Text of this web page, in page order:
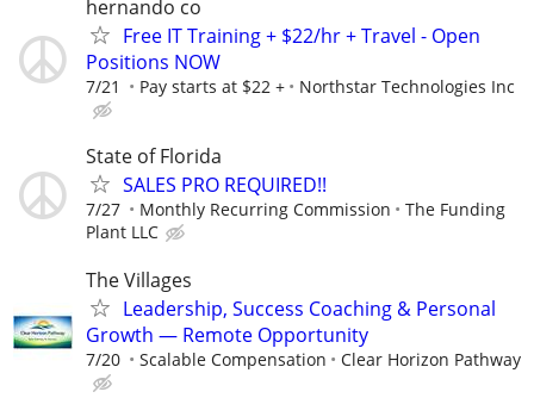
hernando co
Free IT Training + $22/hr + Travel - Open
Positions NOW
7/21 Pay starts at $22 + Northstar Technologies Inc
State of Florida
SALES PRO REQUIRED!!
7/27 Monthly Recurring Commission
The Funding
Plant LLC
The Villages
Leadership, Success Coaching & Personal
Growth — Remote Opportunity
7/20 Scalable Compensation Clear Horizon Pathway